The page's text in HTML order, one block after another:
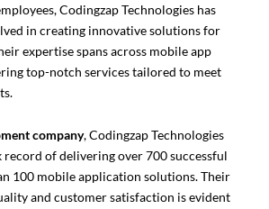
Codingzap Technologies has
in creating innovative solutions for
expertise spans across mobile app
top-notch services tailored to meet
company, Codingzap Technologies
record of delivering over 700 successful
100 mobile application solutions. Their
and customer satisfaction is evident